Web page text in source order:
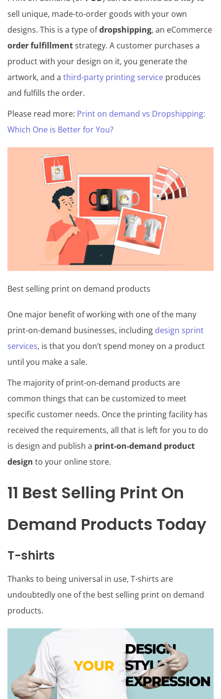
sell unique, made-to-order goods with your own
designs. This is a type ofdropshipping, an eCommerce
order fulfillmentstrategy. A customer purchases a
product with your design on it, you generate the
artwork, and a third-party printing service produces
and fulfills the order.
Please read more: Print on demand vs Dropshipping:
Which One is Better for You?
Best selling print on demand products
One major benefit of working with one of the many
print-on-demand businesses, including design sprint
services, is that you don’t spend money on a product
until you make a sale.
The majority of print-on-demand products are
common things that can be customized to meet
specific customer needs. Once the printing facility has
received the requirements, all that is left for you to do
is design and publish a print-on-demand product
design to your online store.
11 Best Selling Print On
Demand Products Today
T-shirts
Thanks to being universal in use, T-shirts are
undoubtedly one of the best selling print on demand
products.